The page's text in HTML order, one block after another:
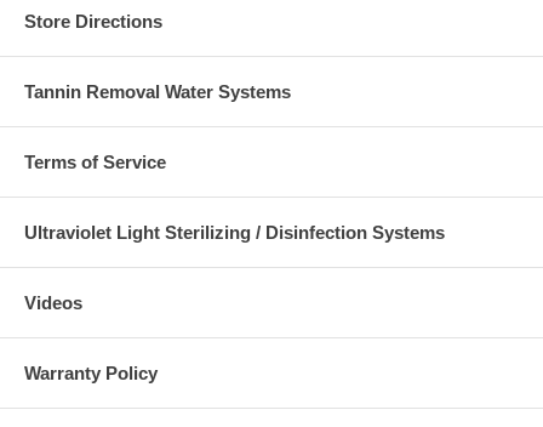
Store Directions
Tannin Removal Water Systems
Terms of Service
Ultraviolet Light Sterilizing / Disinfection Systems
Videos
Warranty Policy